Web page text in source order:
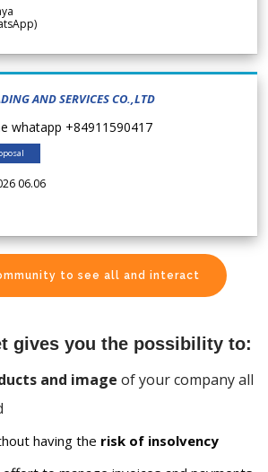
AND SERVICES CO.,LTD
whatapp +84911590417
06.06
to see all and interact
gives you the possibility to:
and image of your company all
having the risk of insolvency